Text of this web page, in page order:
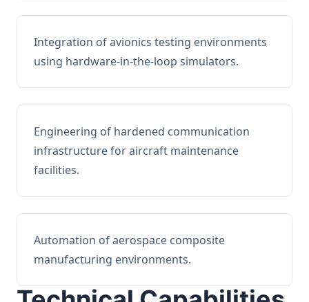
Integration of avionics testing environments
using hardware-in-the-loop simulators.
Engineering of hardened communication
infrastructure for aircraft maintenance
facilities.
Automation of aerospace composite
manufacturing environments.